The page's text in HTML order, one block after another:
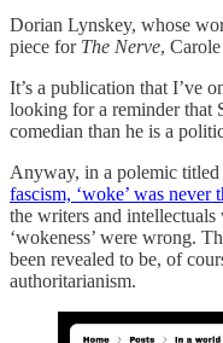
Dorian Lynskey, whose
piece for The Nerve,
It’s a publication that I’ve
looking for a reminder that
comedian than he is a
Anyway, in a polemic titled
fascism, ‘woke’ was never
the writers and
‘wokeness’ were wrong.
been revealed to be, of
authoritarianism.